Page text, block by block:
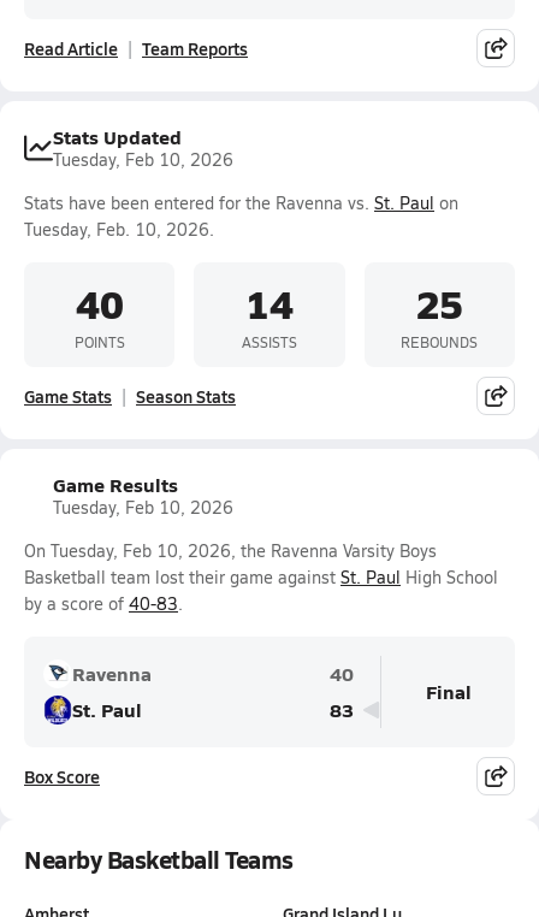
Read Article Team Reports
Stats Updated
Tuesday, Feb 10, 2026
Stats have been entered for the Ravenna vs. St. Paul on
Tuesday, Feb. 10, 2026.
40
POINTS
14
ASSISTS
25
REBOUNDS
Game Stats Season Stats
Game Results
Tuesday, Feb 10, 2026
On Tuesday, Feb 10, 2026, the Ravenna Varsity Boys
Basketball team lost their game against St. Paul High School
by a score of 40-83.
Ravenna
40
St. Paul
83
Final
Box Score
Nearby Basketball Teams